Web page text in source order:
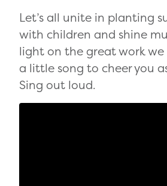
Let’s all unite in planting
with children and shine
light on the great work we
a little song to cheer you
Sing out loud.